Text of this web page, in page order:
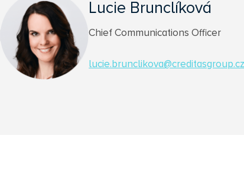
Lucie Brunclíková
Chief Communications Officer